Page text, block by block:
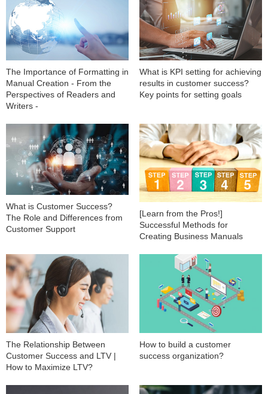
The Importance of Formatting in
Manual Creation - From the
Perspectives of Readers and
Writers -
What is KPI setting for achieving
results in customer success?
Key points for setting goals
What is Customer Success?
The Role and Differences from
Customer Support
[Learn from the Pros!]
Successful Methods for
Creating Business Manuals
The Relationship Between
Customer Success and LTV |
How to Maximize LTV?
How to build a customer
success organization?